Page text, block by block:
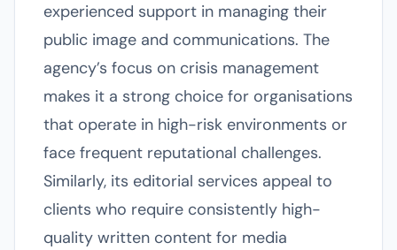
experienced support in managing their
public image and communications. The
agency’s focus on crisis management
makes it a strong choice for organisations
that operate in high-risk environments or
face frequent reputational challenges.
Similarly, its editorial services appeal to
clients who require consistently high-
quality written content for media